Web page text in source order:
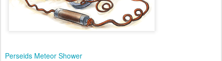
Perseids Meteor Shower